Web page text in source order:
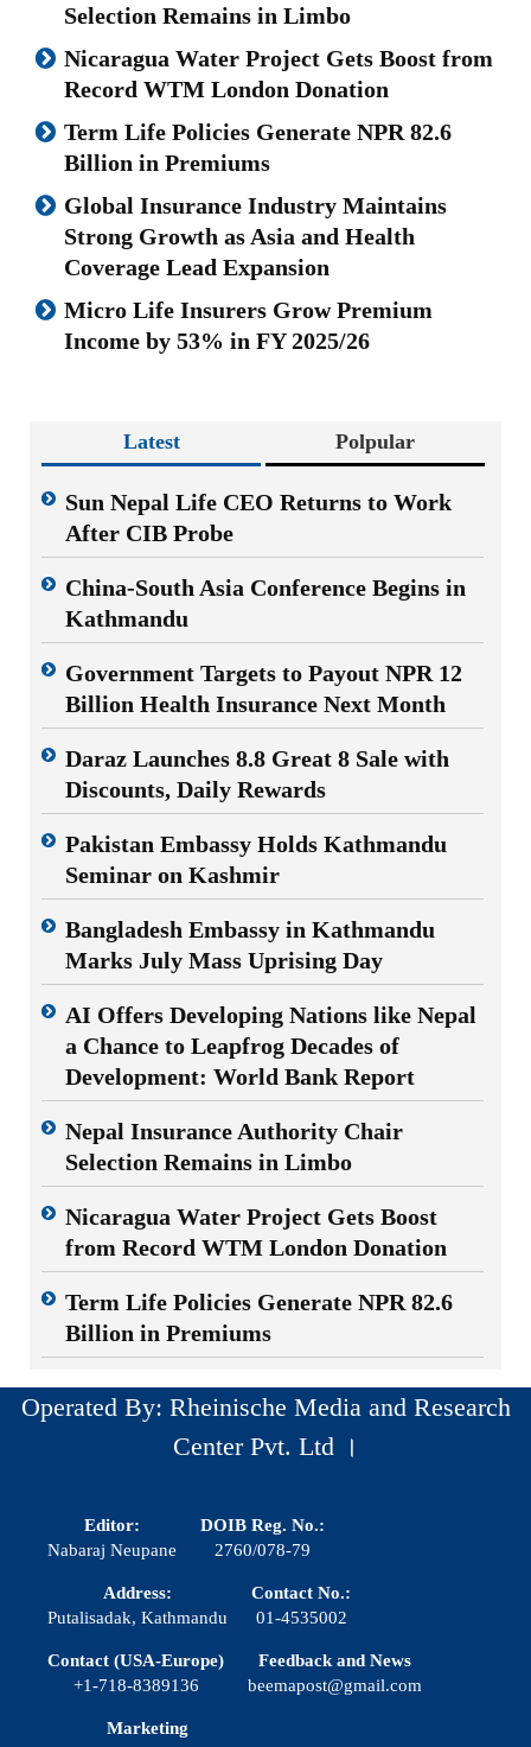
Selection Remains in Limbo
Nicaragua Water Project Gets Boost from
Record WTM London Donation
Term Life Policies Generate NPR 82.6
Billion in Premiums
Global Insurance Industry Maintains
Strong Growth as Asia and Health
Coverage Lead Expansion
Micro Life Insurers Grow Premium
Income by 53% in FY 2025/26
Latest Polpular
Sun Nepal Life CEO Returns to Work
After CIB Probe
China-South Asia Conference Begins in
Kathmandu
Government Targets to Payout NPR 12
Billion Health Insurance Next Month
Daraz Launches 8.8 Great 8 Sale with
Discounts, Daily Rewards
Pakistan Embassy Holds Kathmandu
Seminar on Kashmir
Bangladesh Embassy in Kathmandu
Marks July Mass Uprising Day
AI Offers Developing Nations like Nepal
a Chance to Leapfrog Decades of
Development: World Bank Report
Nepal Insurance Authority Chair
Selection Remains in Limbo
Nicaragua Water Project Gets Boost
from Record WTM London Donation
Term Life Policies Generate NPR 82.6
Billion in Premiums
Operated By: Rheinische Media and Research
Center Pvt. Ltd ।
Editor:
Nabaraj Neupane
DOIB Reg. No.:
2760/078-79
Address:
Putalisadak, Kathmandu
Contact No.:
01-4535002
Contact (USA-Europe)
+1-718-8389136
Feedback and News
beemapost@gmail.com
Marketing